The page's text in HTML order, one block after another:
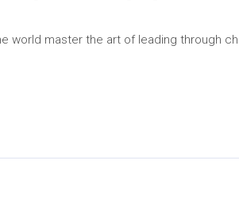
world master the art of leading through